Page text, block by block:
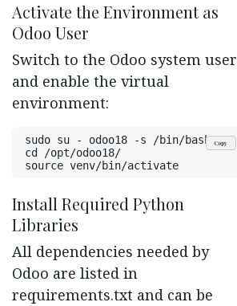
Activate the Environment as
Odoo User ​
Switch to the Odoo system user
and enable the virtual
environment:
Copy
sudo su - odoo18 -s /bin/bash
cd /opt/odoo18/
source venv/bin/activate
Install Required Python
Libraries ​
All dependencies needed by
Odoo are listed in
requirements.txt and can be